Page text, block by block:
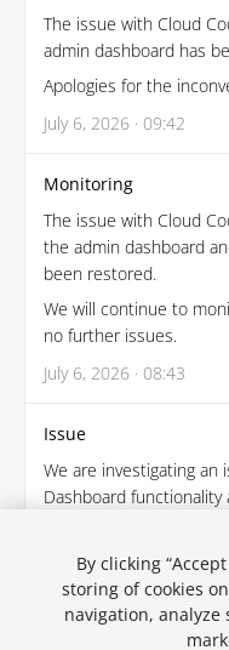
The issue with Cloud
admin dashboard has
Apologies for the
July 6, 2026 · 09:42
Monitoring
The issue with Cloud
the admin dashboard
been restored.
We will continue to
no further issues.
July 6, 2026 · 08:43
Issue
We are investigating an
Dashboard
July 6, 2026 · 08:14
← Back
By clicking
storing of cookies
navigation,